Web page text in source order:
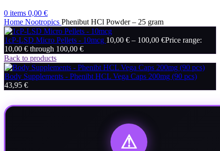
0 items 0,00 €
Home Nootropics Phenibut HCl Powder – 25 gram
1cP-LSD Micro Pellets - 10mcg 10,00 € – 100,00 €Price range:
10,00 € through 100,00 €
Back to products
Body Supplements - Phenibt HCL Vega Caps 200mg (90 pcs)
43,95 €
⚠